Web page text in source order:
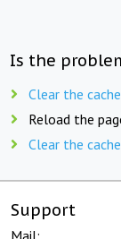
Is the
Clear the
Reload the
Clear the
Support
Mail: